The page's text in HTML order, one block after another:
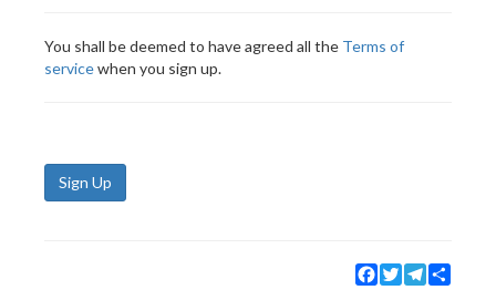
You shall be deemed to have agreed all the Terms of
servicewhen you sign up.
Sign Up
Facebook
TwitterTelegram